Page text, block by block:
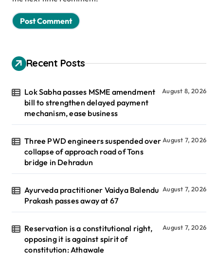
Recent Posts
Lok Sabha passes MSME amendment
bill to strengthen delayed payment
mechanism, ease business
August 8, 2026
Three PWD engineers suspended over
collapse of approach road of Tons
bridge in Dehradun
August 7, 2026
Ayurveda practitioner Vaidya Balendu
Prakash passes away at 67
August 7, 2026
Reservation is a constitutional right,
opposing it is against spirit of
constitution: Athawale
August 7, 2026